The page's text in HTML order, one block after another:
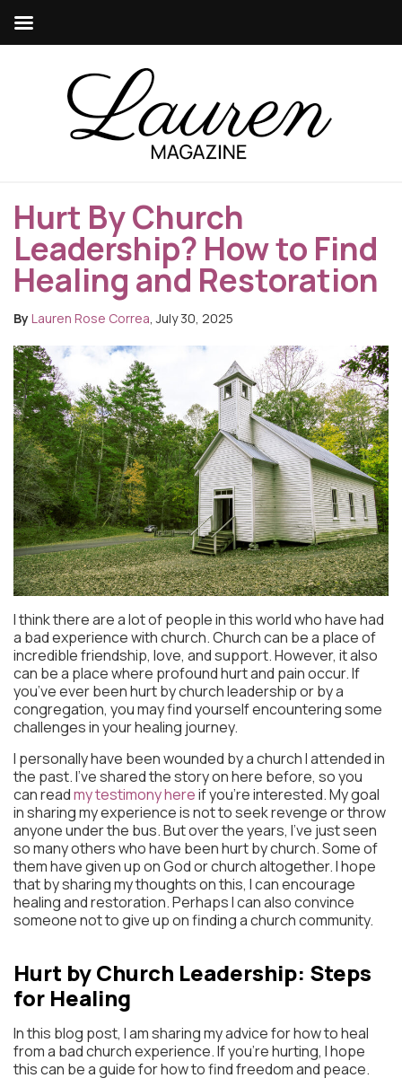
Hurt By Church
Leadership? How to Find
Healing and Restoration
ByLauren Rose Correa, July 30, 2025
I think there are a lot of people in this world who have had
a bad experience with church. Church can be a place of
incredible friendship, love, and support. However, it also
can be a place where profound hurt and pain occur. If
you’ve ever been hurt by church leadership or by a
congregation, you may find yourself encountering some
challenges in your healing journey.
I personally have been wounded by a church I attended in
the past. I’ve shared the story on here before, so you
can readmy testimony hereif you’re interested. My goal
in sharing my experience is not to seek revenge or throw
anyone under the bus. But over the years, I’ve just seen
so many others who have been hurt by church. Some of
them have given up on God or church altogether. I hope
that by sharing my thoughts on this, I can encourage
healing and restoration. Perhaps I can also convince
someone not to give up on finding a church community.
Hurt by Church Leadership: Steps
for Healing
In this blog post, I am sharing my advice for how to heal
from a bad church experience. If you’re hurting, I hope
this can be a guide for how to find freedom and peace.